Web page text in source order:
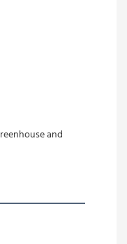
and